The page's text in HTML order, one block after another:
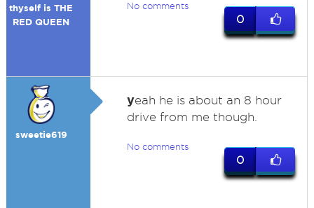
thyself is THE
RED QUEEN
No comments
0
sweetie619
yeah he is about an 8 hour
drive from me though.
No comments
0